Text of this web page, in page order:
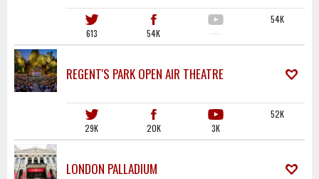
613 54K ·····
54K
REGENT'S PARK OPEN AIR THEATRE
29K 20K 3K
52K
LONDON PALLADIUM